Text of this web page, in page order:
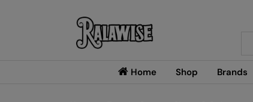
Home Shop Brands